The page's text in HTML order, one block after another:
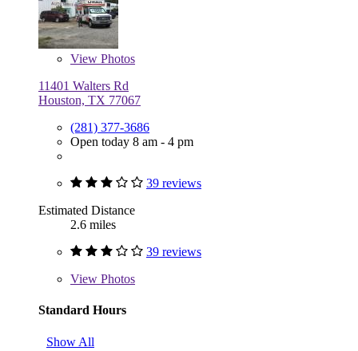
View Photos
11401 Walters Rd
Houston, TX 77067
(281) 377-3686
Open today 8 am - 4 pm
39 reviews
Estimated Distance
2.6 miles
39 reviews
View Photos
Standard Hours
Show All